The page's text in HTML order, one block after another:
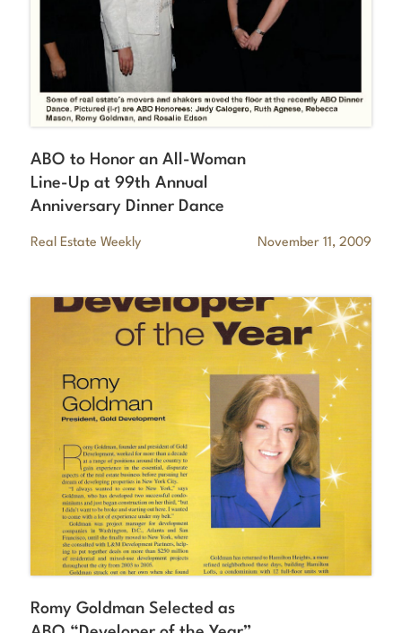
ABO to Honor an All-Woman
Line-Up at 99th Annual
Anniversary Dinner Dance
Real Estate Weekly November 11, 2009
Romy Goldman Selected as